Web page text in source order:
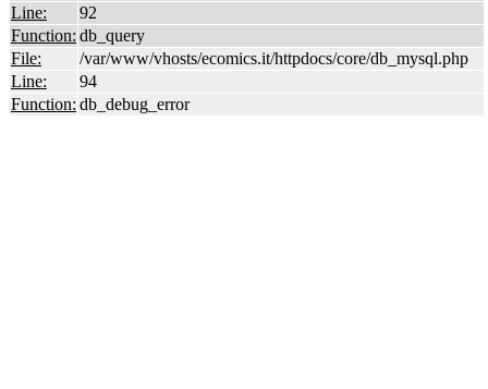
Line:
92
Function: db_query
File:
/var/www/vhosts/ecomics.it/httpdocs/core/db_mysql.php
Line:
94
Function: db_debug_error